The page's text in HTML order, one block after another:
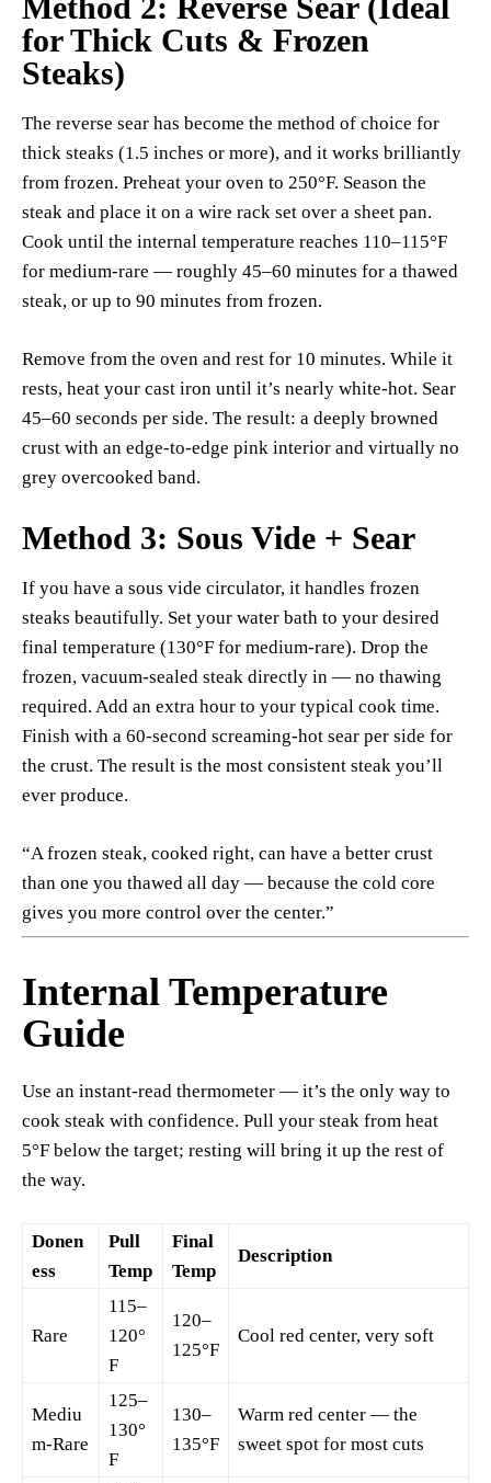
for Thick Cuts & Frozen
Steaks)
The reverse sear has become the method of choice for
thick steaks (1.5 inches or more), and it works brilliantly
from frozen. Preheat your oven to 250°F. Season the
steak and place it on a wire rack set over a sheet pan.
Cook until the internal temperature reaches 110–115°F
for medium-rare — roughly 45–60 minutes for a thawed
steak, or up to 90 minutes from frozen.
Remove from the oven and rest for 10 minutes. While it
rests, heat your cast iron until it’s nearly white-hot. Sear
45–60 seconds per side. The result: a deeply browned
crust with an edge-to-edge pink interior and virtually no
grey overcooked band.
Method 3: Sous Vide + Sear
If you have a sous vide circulator, it handles frozen
steaks beautifully. Set your water bath to your desired
final temperature (130°F for medium-rare). Drop the
frozen, vacuum-sealed steak directly in — no thawing
required. Add an extra hour to your typical cook time.
Finish with a 60-second screaming-hot sear per side for
the crust. The result is the most consistent steak you’ll
ever produce.
“A frozen steak, cooked right, can have a better crust
than one you thawed all day — because the cold core
gives you more control over the center.”
Internal Temperature
Guide
Use an instant-read thermometer — it’s the only way to
cook steak with confidence. Pull your steak from heat
5°F below the target; resting will bring it up the rest of
the way.
Donen
ess
Pull
Temp
Final
Temp
Description
Rare
115–
120°
F
120–
125°F
Cool red center, very soft
Mediu
m-Rare
125–
130°
F
130–
135°F
Warm red center — the
sweet spot for most cuts